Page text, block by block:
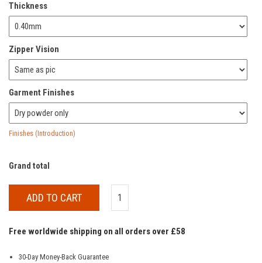
Thickness
Zipper Vision
Garment Finishes
Finishes (Introduction)
Grand total
ADD TO CART
Free worldwide shipping on all orders over £58
30-Day Money-Back Guarantee